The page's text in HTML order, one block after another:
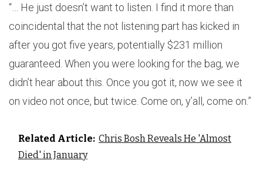
“… He just doesn’t want to listen. I find it more than
coincidental that the not listening part has kicked in
after you got five years, potentially $231 million
guaranteed. When you were looking for the bag, we
didn’t hear about this. Once you got it, now we see it
on video not once, but twice. Come on, y’all, come on.”
Related Article: Chris Bosh Reveals He 'Almost
Died' in January